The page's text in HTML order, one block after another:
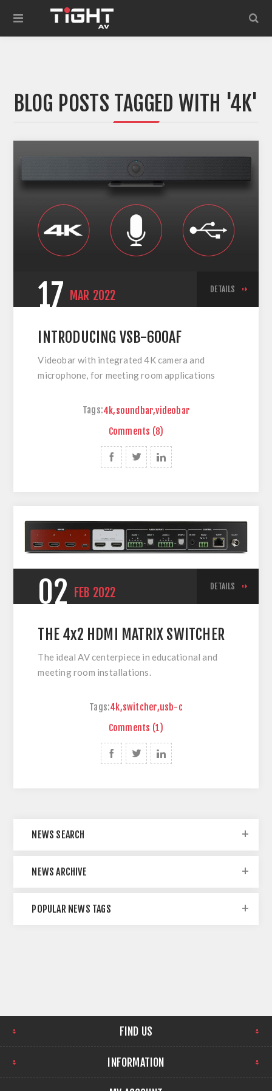
BLOG POSTS TAGGED WITH '4K'
17 MAR 2022 DETAILS
INTRODUCING VSB-600AF
Videobar with integrated 4K camera and
microphone, for meeting room applications
Tags:4k,soundbar,videobar
Comments (8)
02 FEB 2022 DETAILS
THE 4x2 HDMI MATRIX SWITCHER
The ideal AV centerpiece in educational and
meeting room installations.
Tags:4k,switcher,usb-c
Comments (1)
NEWS SEARCH
NEWS ARCHIVE
POPULAR NEWS TAGS
FIND US
INFORMATION